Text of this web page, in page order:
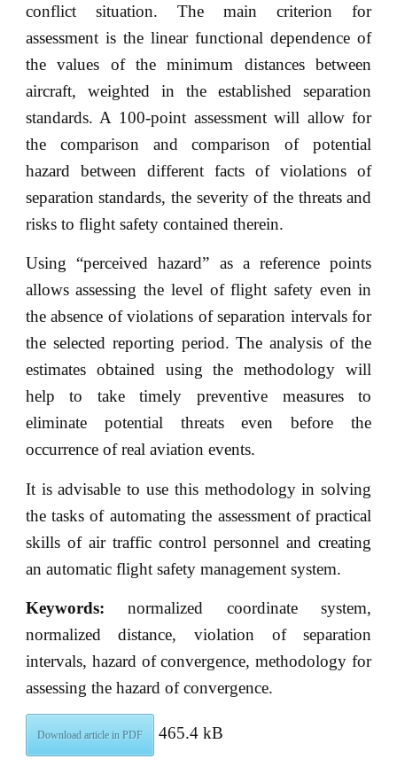
conflict situation. The main criterion for
assessment is the linear functional dependence of
the values of the minimum distances between
aircraft, weighted in the established separation
standards. A 100-point assessment will allow for
the comparison and comparison of potential
hazard between different facts of violations of
separation standards, the severity of the threats and
risks to flight safety contained therein.
Using “perceived hazard” as a reference points
allows assessing the level of flight safety even in
the absence of violations of separation intervals for
the selected reporting period. The analysis of the
estimates obtained using the methodology will
help to take timely preventive measures to
eliminate potential threats even before the
occurrence of real aviation events.
It is advisable to use this methodology in solving
the tasks of automating the assessment of practical
skills of air traffic control personnel and creating
an automatic flight safety management system.
Keywords: normalized coordinate system,
normalized distance, violation of separation
intervals, hazard of convergence, methodology for
assessing the hazard of convergence.
Download article in PDF 465.4 kB